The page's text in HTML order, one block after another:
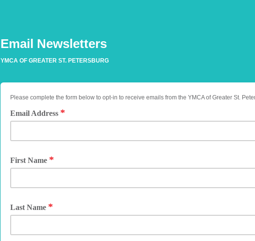
Email Newsletters
YMCA OF GREATER ST. PETERSBURG
Please complete the form below to opt-in to receive emails from the YMCA of Greater St.
Email Address *
First Name *
Last Name *